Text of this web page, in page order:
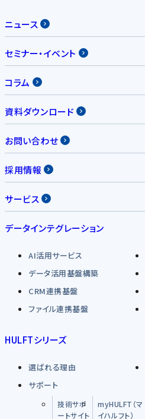
ニュース
セミナー・イベント
コラム
資料ダウンロード
お問い合わせ
採用情報
サービス
データインテグレーション
AI活用サービス
データ活用基盤構築
CRM連携基盤
ファイル連携基盤
HULFTシリーズ
選ばれる理由
サポート
技術サポ
ートサイト
myHULFT（マ
イハルフト）